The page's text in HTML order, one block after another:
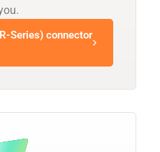
Series) connector